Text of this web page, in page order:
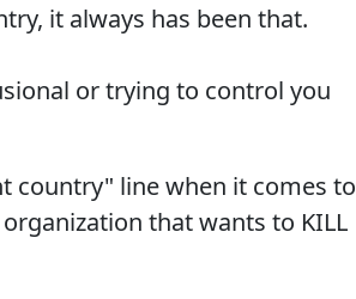
it always has been that.
or trying to control you
country" line when it comes to
that wants to KILL